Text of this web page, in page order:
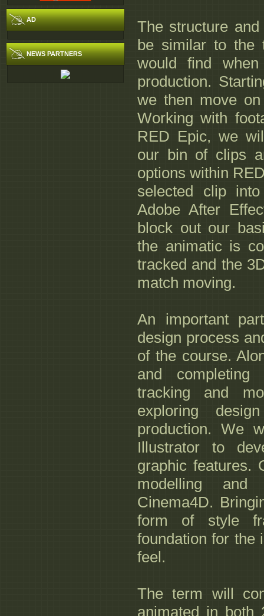
AD
NEWS PARTNERS
The structure
be similar to the
would find
production.
we then move
Working with
RED Epic, we
our bin of clips
options within
selected clip
Adobe After
block out our
the animatic is
tracked and the
match moving.
An important
design process
of the course.
and
tracking and
exploring
production. We
Illustrator to
graphic features.
modelling and
Cinema4D.
form of style
foundation for the
feel.
The term will
animated in both